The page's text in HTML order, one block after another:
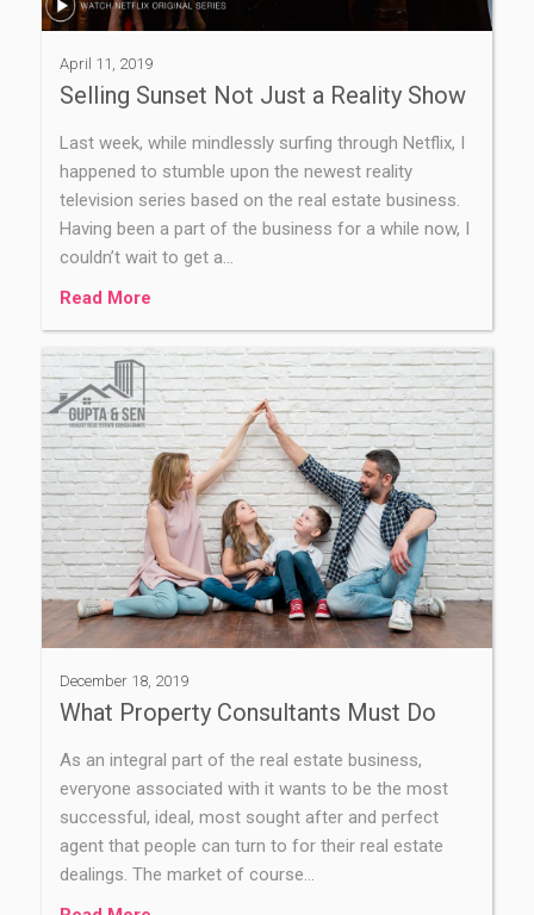
April 11, 2019
Selling Sunset Not Just a Reality Show
Last week, while mindlessly surfing through Netflix, I
happened to stumble upon the newest reality
television series based on the real estate business.
Having been a part of the business for a while now, I
couldn’t wait to get a…
Read More
December 18, 2019
What Property Consultants Must Do
As an integral part of the real estate business,
everyone associated with it wants to be the most
successful, ideal, most sought after and perfect
agent that people can turn to for their real estate
dealings. The market of course…